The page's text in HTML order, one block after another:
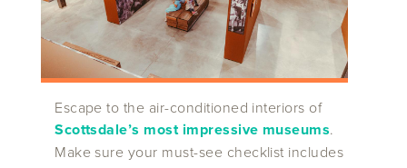
Escape to the air-conditioned interiors of
Scottsdale’s most impressive museums.
Make sure your must-see checklist includes